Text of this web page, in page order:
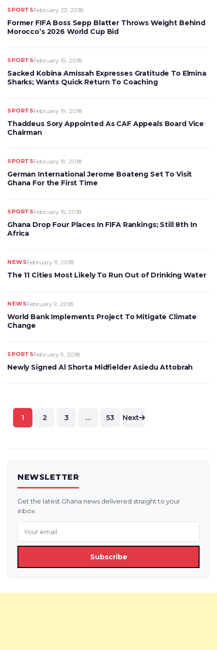
SPORTSFebruary 23, 2018
Former FIFA Boss Sepp Blatter Throws Weight Behind
Morocco’s 2026 World Cup Bid
SPORTSFebruary 19, 2018
Sacked Kobina Amissah Expresses Gratitude To Elmina
Sharks; Wants Quick Return To Coaching
SPORTSFebruary 19, 2018
Thaddeus Sory Appointed As CAF Appeals Board Vice
Chairman
SPORTSFebruary 19, 2018
German International Jerome Boateng Set To Visit
Ghana For the First Time
SPORTSFebruary 15, 2018
Ghana Drop Four Places In FIFA Rankings; Still 8th In
Africa
NEWSFebruary 11, 2018
The 11 Cities Most Likely To Run Out of Drinking Water
NEWSFebruary 9, 2018
World Bank Implements Project To Mitigate Climate
Change
SPORTSFebruary 9, 2018
Newly Signed Al Shorta Midfielder Asiedu Attobrah
Posts
pagination
1 2 3 … 53 Next
NEWSLETTER
Get the latest Ghana news delivered straight to your
inbox.
Subscribe